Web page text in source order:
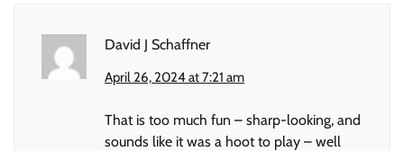
David J Schaffner
April 26, 2024 at 7:21 am
That is too much fun – sharp-looking, and
sounds like it was a hoot to play – well